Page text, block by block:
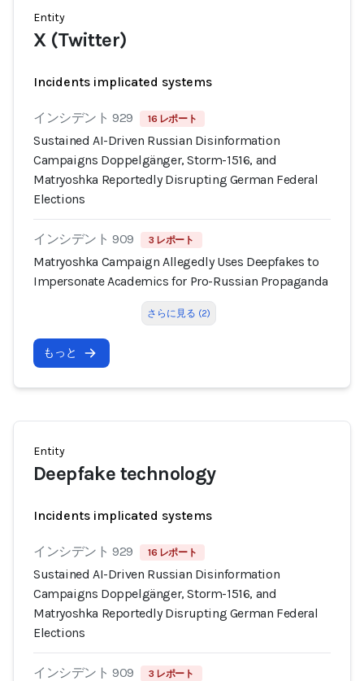
Entity
X (Twitter)
Incidents implicated systems
インシデント 929 16 レポート
Sustained AI-Driven Russian Disinformation
Campaigns Doppelgänger, Storm-1516, and
Matryoshka Reportedly Disrupting German Federal
Elections
インシデント 909 3 レポート
Matryoshka Campaign Allegedly Uses Deepfakes to
Impersonate Academics for Pro-Russian Propaganda
さらに見る (2)
もっと
Entity
Deepfake technology
Incidents implicated systems
インシデント 929 16 レポート
Sustained AI-Driven Russian Disinformation
Campaigns Doppelgänger, Storm-1516, and
Matryoshka Reportedly Disrupting German Federal
Elections
インシデント 909 3 レポート